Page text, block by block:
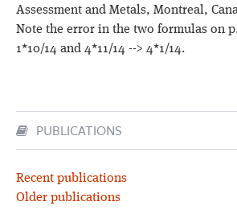
Assessment and Metals, Montreal,
Note the error in the two formulas on p.
1*10/14 and 4*11/14 --> 4*1/14.
PUBLICATIONS
Recent publications
Older publications